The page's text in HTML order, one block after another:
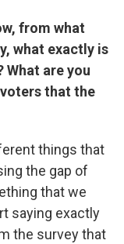
from what
what exactly is
are you
that the
things that
the gap of
that we
saying exactly
the survey that